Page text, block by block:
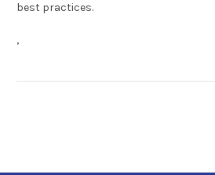
best practices.
,